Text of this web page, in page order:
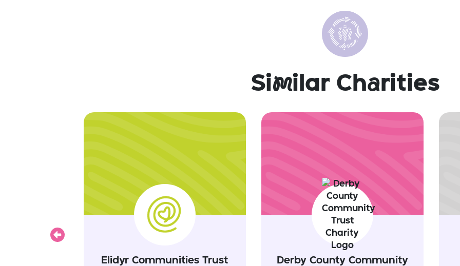
Similar Charities
Elidyr Communities Trust
Derby County Community
Previous